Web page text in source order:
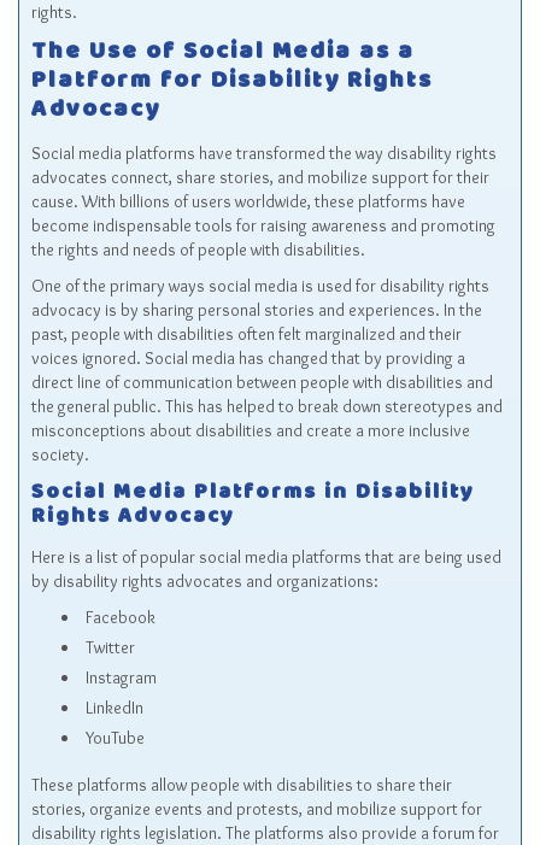
rights.
The Use of Social Media as a
Platform for Disability Rights
Advocacy
Social media platforms have transformed the way disability rights
advocates connect, share stories, and mobilize support for their
cause. With billions of users worldwide, these platforms have
become indispensable tools for raising awareness and promoting
the rights and needs of people with disabilities.
One of the primary ways social media is used for disability rights
advocacy is by sharing personal stories and experiences. In the
past, people with disabilities often felt marginalized and their
voices ignored. Social media has changed that by providing a
direct line of communication between people with disabilities and
the general public. This has helped to break down stereotypes and
misconceptions about disabilities and create a more inclusive
society.
Social Media Platforms in Disability
Rights Advocacy
Here is a list of popular social media platforms that are being used
by disability rights advocates and organizations:
Facebook
Twitter
Instagram
LinkedIn
YouTube
These platforms allow people with disabilities to share their
stories, organize events and protests, and mobilize support for
disability rights legislation. The platforms also provide a forum for